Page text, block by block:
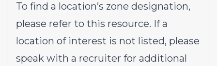
To find a location’s zone designation,
please refer to this resource. If a
location of interest is not listed, please
speak with a recruiter for additional